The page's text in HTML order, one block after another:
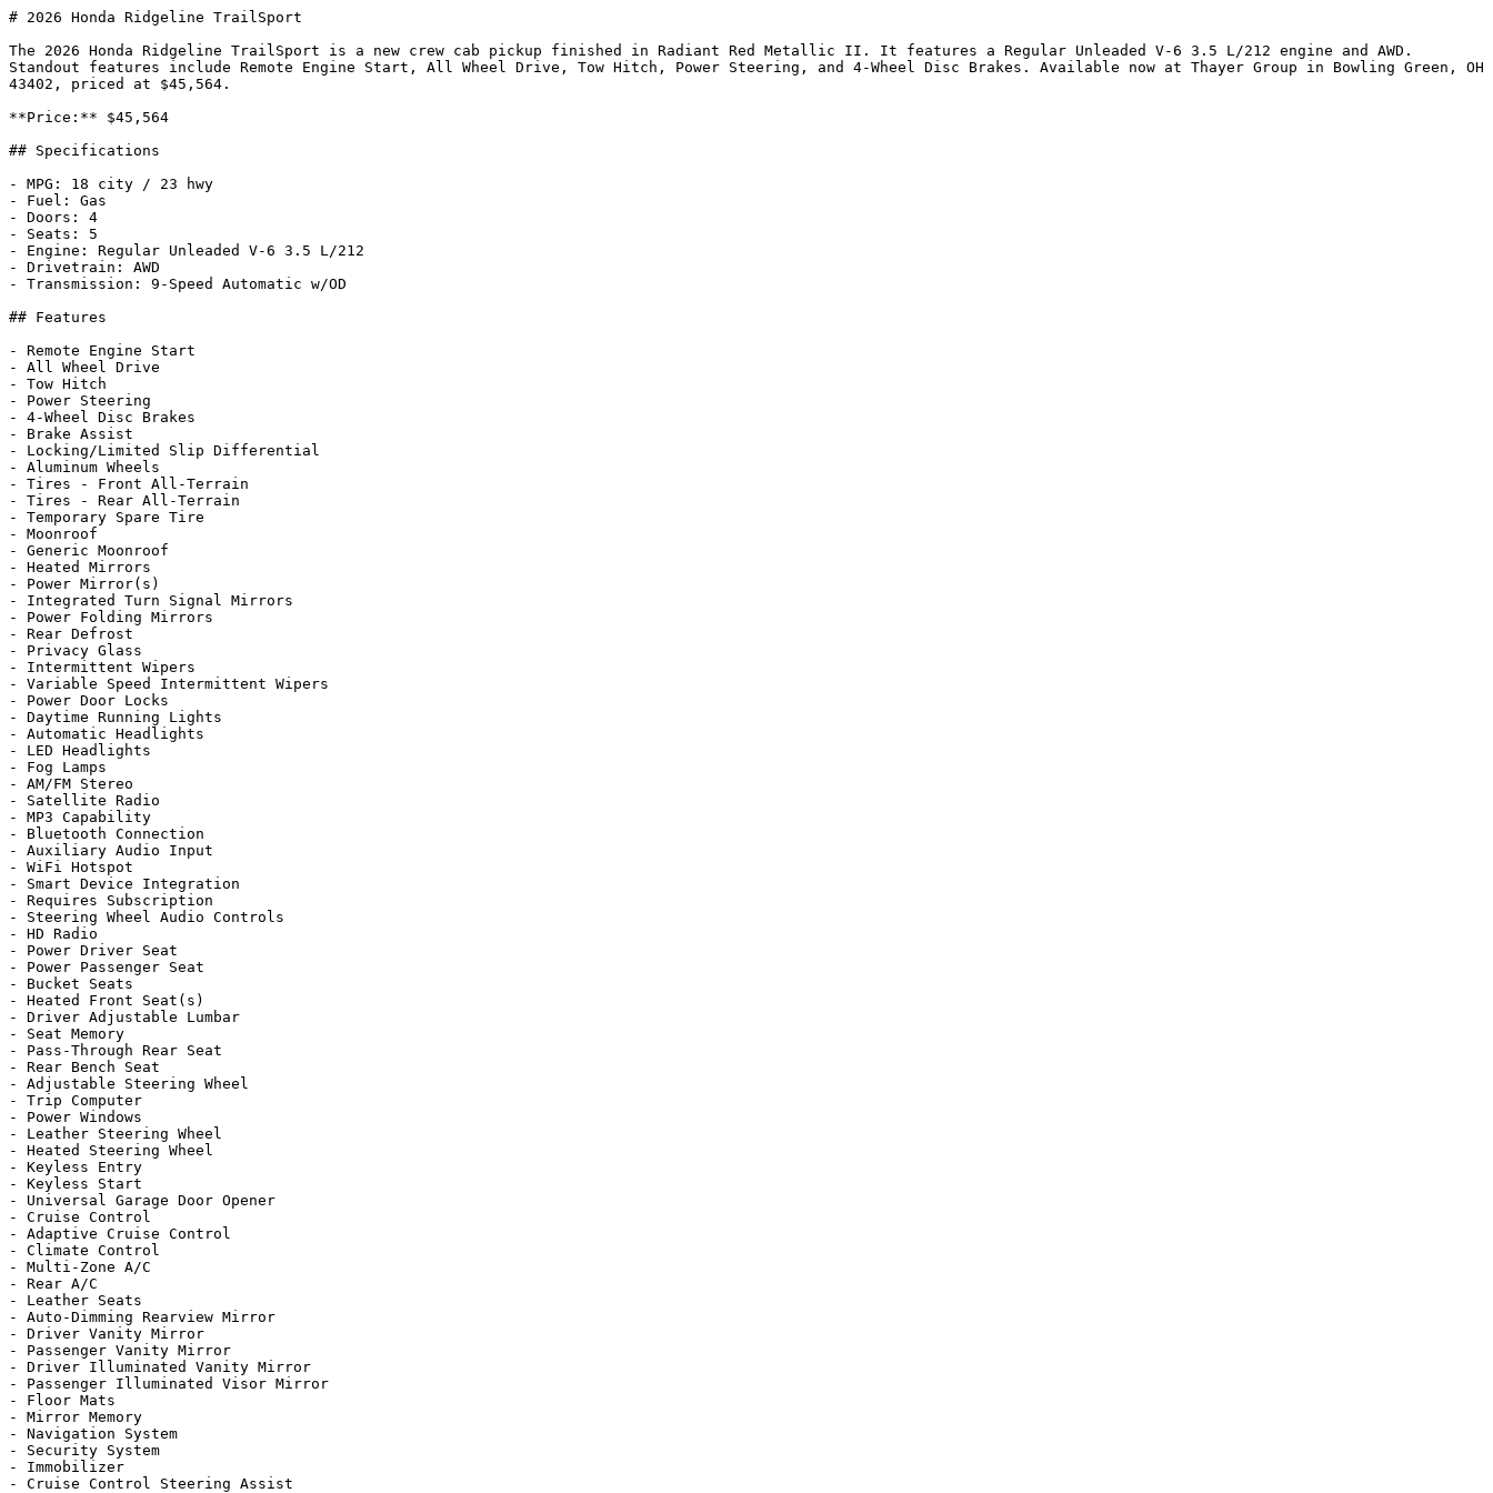
# 2026 Honda Ridgeline TrailSport
The 2026 Honda Ridgeline TrailSport is a new crew cab pickup finished in Radiant Red Metallic II. It features a Regular Unleaded V-6 3.5 L/212 engine and AWD.
Standout features include Remote Engine Start, All Wheel Drive, Tow Hitch, Power Steering, and 4-Wheel Disc Brakes. Available now at Thayer Group in Bowling Green, OH
43402, priced at $45,564.
**Price:** $45,564
## Specifications
- MPG: 18 city / 23 hwy
- Fuel: Gas
- Doors: 4
- Seats: 5
- Engine: Regular Unleaded V-6 3.5 L/212
- Drivetrain: AWD
- Transmission: 9-Speed Automatic w/OD
## Features
- Remote Engine Start
- All Wheel Drive
- Tow Hitch
- Power Steering
- 4-Wheel Disc Brakes
- Brake Assist
- Locking/Limited Slip Differential
- Aluminum Wheels
- Tires - Front All-Terrain
- Tires - Rear All-Terrain
- Temporary Spare Tire
- Moonroof
- Generic Moonroof
- Heated Mirrors
- Power Mirror(s)
- Integrated Turn Signal Mirrors
- Power Folding Mirrors
- Rear Defrost
- Privacy Glass
- Intermittent Wipers
- Variable Speed Intermittent Wipers
- Power Door Locks
- Daytime Running Lights
- Automatic Headlights
- LED Headlights
- Fog Lamps
- AM/FM Stereo
- Satellite Radio
- MP3 Capability
- Bluetooth Connection
- Auxiliary Audio Input
- WiFi Hotspot
- Smart Device Integration
- Requires Subscription
- Steering Wheel Audio Controls
- HD Radio
- Power Driver Seat
- Power Passenger Seat
- Bucket Seats
- Heated Front Seat(s)
- Driver Adjustable Lumbar
- Seat Memory
- Pass-Through Rear Seat
- Rear Bench Seat
- Adjustable Steering Wheel
- Trip Computer
- Power Windows
- Leather Steering Wheel
- Heated Steering Wheel
- Keyless Entry
- Keyless Start
- Universal Garage Door Opener
- Cruise Control
- Adaptive Cruise Control
- Climate Control
- Multi-Zone A/C
- Rear A/C
- Leather Seats
- Auto-Dimming Rearview Mirror
- Driver Vanity Mirror
- Passenger Vanity Mirror
- Driver Illuminated Vanity Mirror
- Passenger Illuminated Visor Mirror
- Floor Mats
- Mirror Memory
- Navigation System
- Security System
- Immobilizer
- Cruise Control Steering Assist